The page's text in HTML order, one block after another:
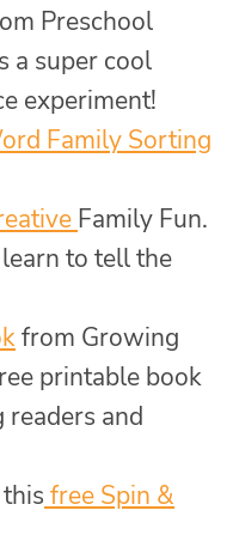
Preschool
a super cool
experiment!
Family Sorting
Family Fun.
to tell the
from Growing
printable book
and
free Spin &